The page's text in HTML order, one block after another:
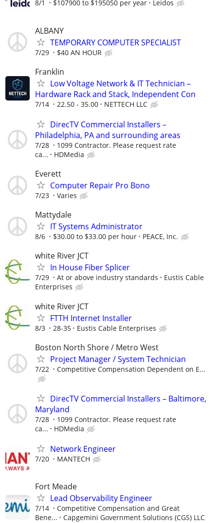
8/1 $107900 to $195050 per year Leidos
ALBANY
TEMPORARY COMPUTER SPECIALIST
7/29 $40 AN HOUR
Franklin
Low Voltage Network & IT Technician –
Hardware Rack and Stack, Independent Con
7/14 22.50 - 35.00 NETTECH LLC
DirecTV Commercial Installers –
Philadelphia, PA and surrounding areas
7/28
1099 Contractor. Please request rate
ca...
HDMedia
Everett
Computer Repair Pro Bono
7/23 Varies
Mattydale
IT Systems Administrator
8/6 $30.00 to $33.00 per hour PEACE, Inc.
white River JCT
In House Fiber Splicer
7/29 At or above industry standards
Eustis Cable
Enterprises
white River JCT
FTTH Internet Installer
8/3 28-35 Eustis Cable Enterprises
Boston North Shore / Metro West
Project Manager / System Technician
7/22 Competitive Compensation Dependent on E...
DirecTV Commercial Installers – Baltimore,
Maryland
7/28
1099 Contractor. Please request rate
ca...
HDMedia
Network Engineer
7/20 MANTECH
Fort Meade
Lead Observability Engineer
7/14
Competitive Compensation and Great
Bene...
Capgemini Government Solutions (CGS) LLC